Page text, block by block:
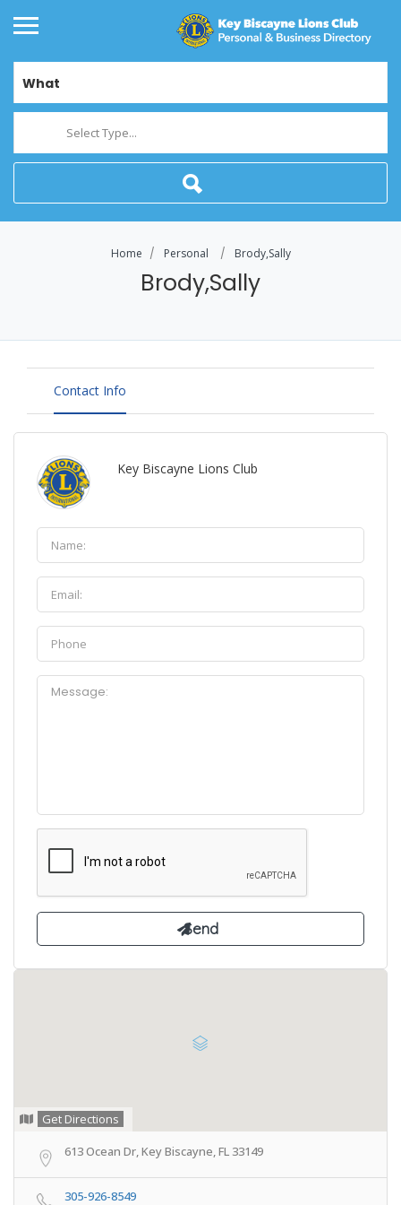
What
Select Type...
Home Personal Brody,Sally
Brody,Sally
Contact Info
Key Biscayne Lions Club
Get Directions
613 Ocean Dr, Key Biscayne, FL 33149
305-926-8549